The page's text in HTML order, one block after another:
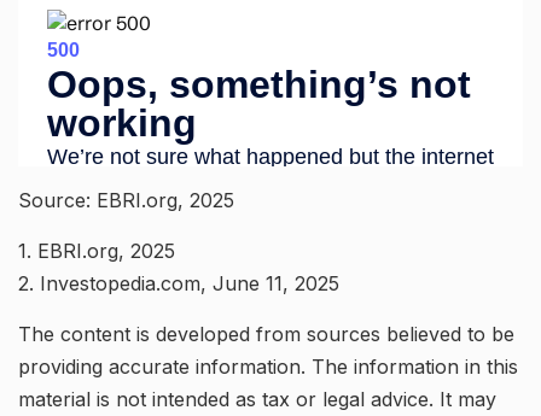
Source: EBRI.org, 2025
1. EBRI.org, 2025
2. Investopedia.com, June 11, 2025
The content is developed from sources believed to be
providing accurate information. The information in this
material is not intended as tax or legal advice. It may